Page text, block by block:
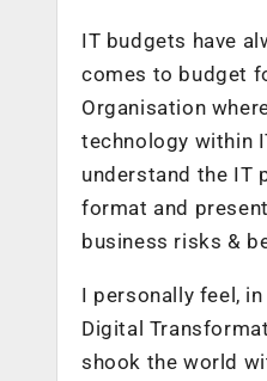
IT budgets have
comes to budget
Organisation
technology within
understand the IT
format and
business risks &
I personally feel,
Digital
shook the world